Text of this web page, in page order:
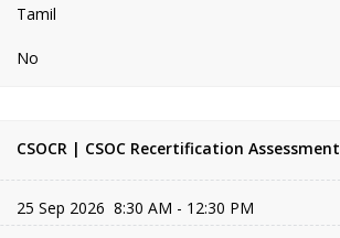
Tamil
No
CSOCR | CSOC Recertification Assessment
25 Sep 2026 8:30 AM - 12:30 PM